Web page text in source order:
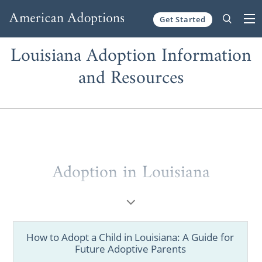
Get Started
Louisiana Adoption Information
and Resources
Adoption in Louisiana
If you’re a prospective birth mother looking
where to find information, American
Adoptions is here to help. We have all the
How to Adopt a Child in Louisiana: A Guide for
Future Adoptive Parents